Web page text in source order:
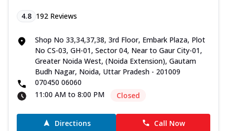
4.8 192 Reviews
Shop No 33,34,37,38, 3rd Floor, Embark Plaza, Plot
No CS-03, GH-01, Sector 04, Near to Gaur City-01,
Greater Noida West, (Noida Extension), Gautam
Budh Nagar, Noida, Uttar Pradesh - 201009
070450 06060
11:00 AM to 8:00 PM
Closed
Directions Call Now